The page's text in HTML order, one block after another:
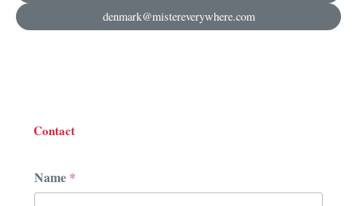
denmark@mistereverywhere.com
Contact
a
m
Name *